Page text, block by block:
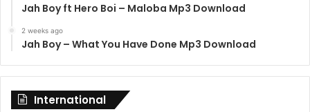
Jah Boy ft Hero Boi – Maloba Mp3 Download
2 weeks ago
Jah Boy – What You Have Done Mp3 Download
International